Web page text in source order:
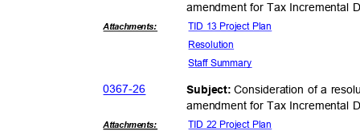
amendment for Tax Incremental
Attachments:
TID 13 Project Plan
Resolution
Staff Summary
0367-26 Subject:Consideration of a
amendment for Tax Incremental
Attachments:
TID 22 Project Plan